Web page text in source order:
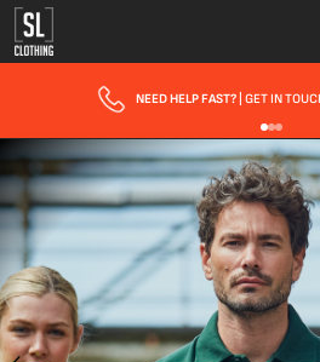
FAST UK DELIVERY| 10 - 15 WORKING